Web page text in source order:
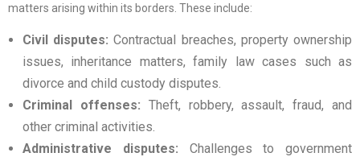
matters arising within its borders. These include:
Civil disputes: Contractual breaches, property ownership
issues, inheritance matters, family law cases such as
divorce and child custody disputes.
Criminal offenses: Theft, robbery, assault, fraud, and
other criminal activities.
Administrative disputes: Challenges to government